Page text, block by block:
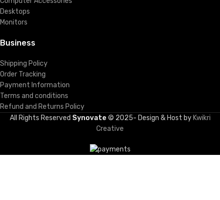
Desktops
Monitors
Business
Shipping Policy
Order Tracking
Payment Information
Terms and conditions
Refund and Returns Policy
All Rights Reserved Synovate © 2025- Design & Host by Kwikri
Creative